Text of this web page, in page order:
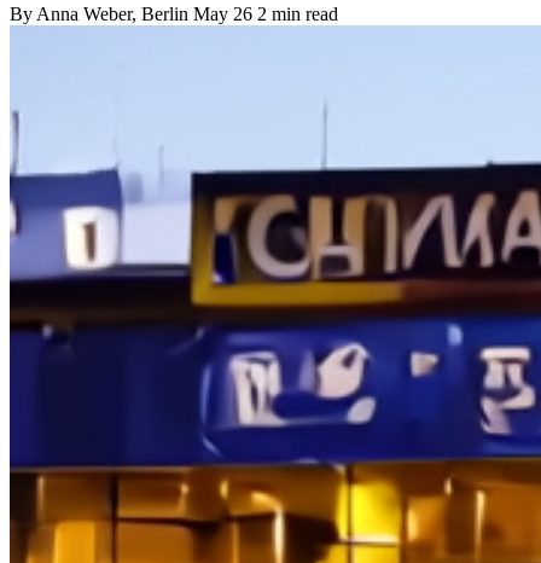
By Anna Weber, Berlin May 26 2 min read